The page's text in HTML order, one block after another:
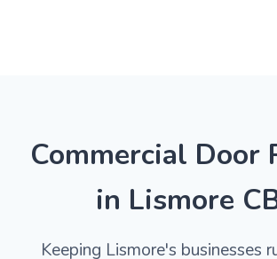
Commercial Door
in Lismore
Keeping Lismore's businesses